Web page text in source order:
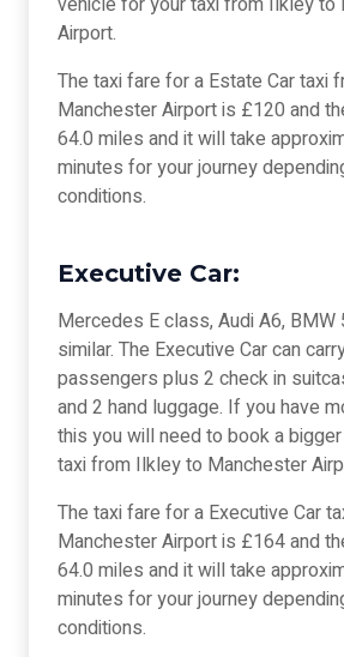
Airport.
The taxi fare for a Estate Car taxi
Manchester Airport is £120 and
64.0 miles and it will take
minutes for your journey
conditions.
Executive Car:
Mercedes E class, Audi A6,
similar. The Executive Car can
passengers plus 2 check in
and 2 hand luggage. If you have
this you will need to book a
taxi from Ilkley to Manchester
The taxi fare for a Executive Car
Manchester Airport is £164 and
64.0 miles and it will take
minutes for your journey
conditions.